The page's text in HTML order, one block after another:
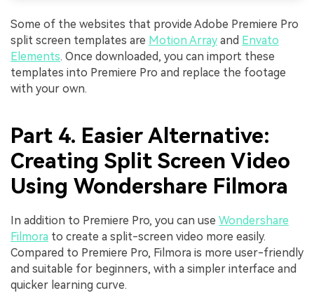
Some of the websites that provide Adobe Premiere Pro
split screen templates are Motion Array and Envato
Elements. Once downloaded, you can import these
templates into Premiere Pro and replace the footage
with your own.
Part 4. Easier Alternative:
Creating Split Screen Video
Using Wondershare Filmora
In addition to Premiere Pro, you can use Wondershare
Filmora to create a split-screen video more easily.
Compared to Premiere Pro, Filmora is more user-friendly
and suitable for beginners, with a simpler interface and
quicker learning curve.